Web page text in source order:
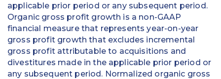
applicable prior period or any subsequent period.
Organic gross profit growth is a non-GAAP
financial measure that represents year-on-year
gross profit growth that excludes incremental
gross profit attributable to acquisitions and
divestitures made in the applicable prior period or
any subsequent period. Normalized organic gross